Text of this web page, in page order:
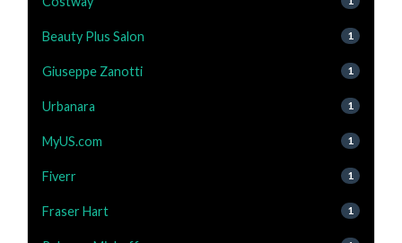
Beauty Plus Salon 1
Giuseppe Zanotti 1
Urbanara 1
MyUS.com 1
Fiverr 1
Fraser Hart 1